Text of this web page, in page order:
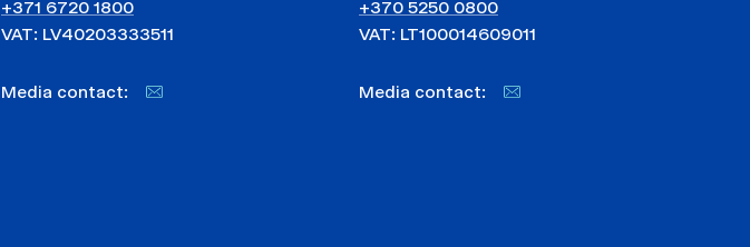
+371 6720 1800
VAT: LV40203333511
Media contact:
+370 5250 0800
VAT: LT100014609011
Media contact: